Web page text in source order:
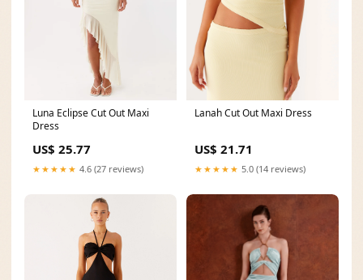
Luna Eclipse Cut Out Maxi
Dress
US$ 25.77
★★★★★ 4.6 (27 reviews)
Lanah Cut Out Maxi Dress
US$ 21.71
★★★★★ 5.0 (14 reviews)